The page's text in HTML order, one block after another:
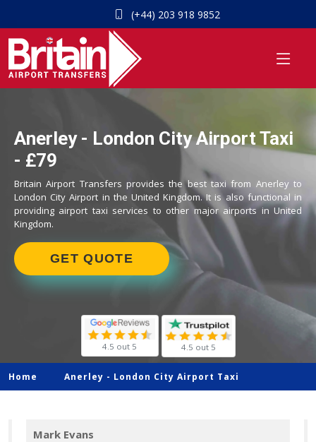
(+44) 203 918 9852
Anerley - London City Airport Taxi
- £79
Britain Airport Transfers provides the best taxi from Anerley to
London City Airport in the United Kingdom. It is also functional in
providing airport taxi services to other major airports in United
Kingdom.
GET QUOTE
4.5 out 5 4.5 out 5
Home Anerley - London City Airport Taxi
Mark Evans